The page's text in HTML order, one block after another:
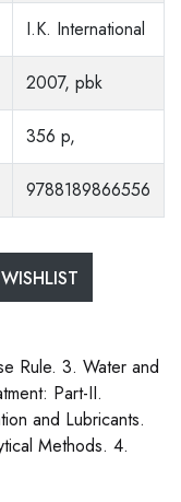
I.K. International
2007, pbk
356 p,
9788189866556
Rule. 3. Water and
Part-II.
and Lubricants.
Methods. 4.